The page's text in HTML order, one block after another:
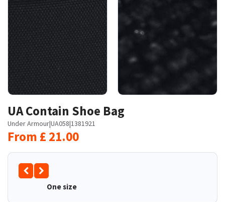
UA Contain Shoe Bag
Under Armour|UA058|1381921
From £ 21.00
One size